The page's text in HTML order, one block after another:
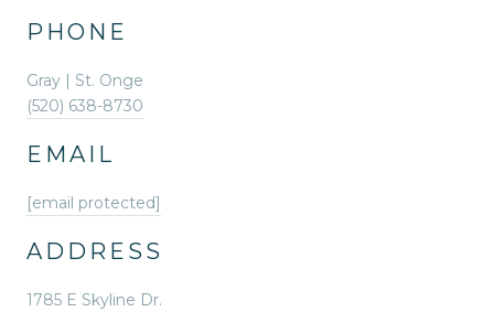
PHONE
Gray | St. Onge
(520) 638-8730
EMAIL
[email protected]
ADDRESS
1785 E Skyline Dr.